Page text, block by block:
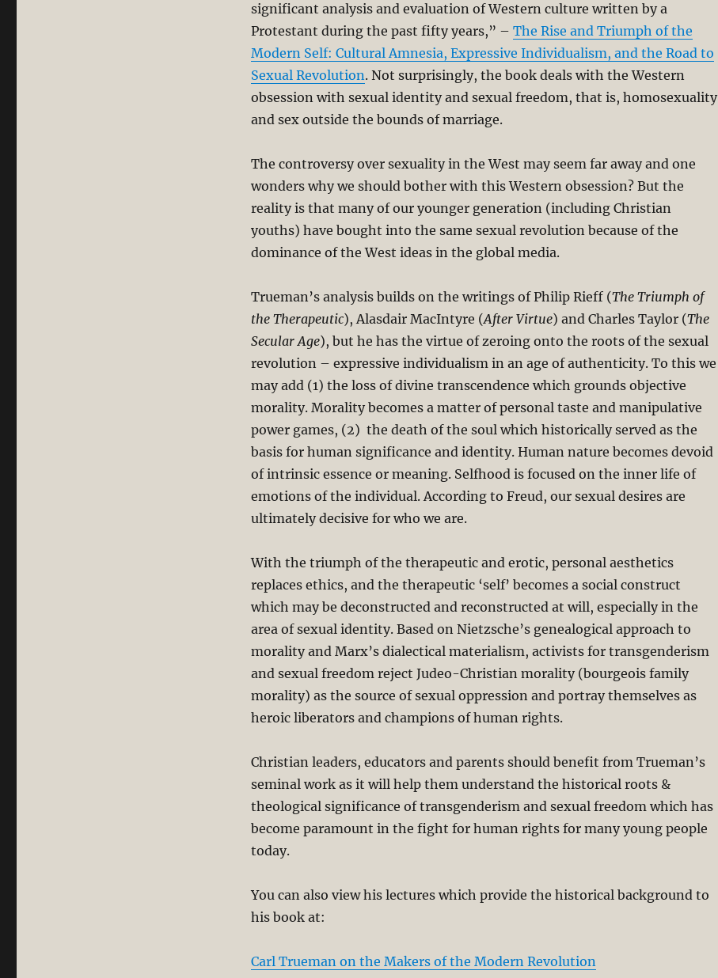
significant analysis and evaluation of Western culture written by a
Protestant during the past fifty years,” – The Rise and Triumph of the
Modern Self: Cultural Amnesia, Expressive Individualism, and the Road to
Sexual Revolution. Not surprisingly, the book deals with the Western
obsession with sexual identity and sexual freedom, that is, homosexuality
and sex outside the bounds of marriage.
The controversy over sexuality in the West may seem far away and one
wonders why we should bother with this Western obsession? But the
reality is that many of our younger generation (including Christian
youths) have bought into the same sexual revolution because of the
dominance of the West ideas in the global media.
Trueman’s analysis builds on the writings of Philip Rieff (The Triumph of
the Therapeutic), Alasdair MacIntyre (After Virtue) and Charles Taylor (The
Secular Age), but he has the virtue of zeroing onto the roots of the sexual
revolution – expressive individualism in an age of authenticity. To this we
may add (1) the loss of divine transcendence which grounds objective
morality. Morality becomes a matter of personal taste and manipulative
power games, (2) the death of the soul which historically served as the
basis for human significance and identity. Human nature becomes devoid
of intrinsic essence or meaning. Selfhood is focused on the inner life of
emotions of the individual. According to Freud, our sexual desires are
ultimately decisive for who we are.
With the triumph of the therapeutic and erotic, personal aesthetics
replaces ethics, and the therapeutic ‘self’ becomes a social construct
which may be deconstructed and reconstructed at will, especially in the
area of sexual identity. Based on Nietzsche’s genealogical approach to
morality and Marx’s dialectical materialism, activists for transgenderism
and sexual freedom reject Judeo-Christian morality (bourgeois family
morality) as the source of sexual oppression and portray themselves as
heroic liberators and champions of human rights.
Christian leaders, educators and parents should benefit from Trueman’s
seminal work as it will help them understand the historical roots &
theological significance of transgenderism and sexual freedom which has
become paramount in the fight for human rights for many young people
today.
You can also view his lectures which provide the historical background to
his book at:
Carl Trueman on the Makers of the Modern Revolution